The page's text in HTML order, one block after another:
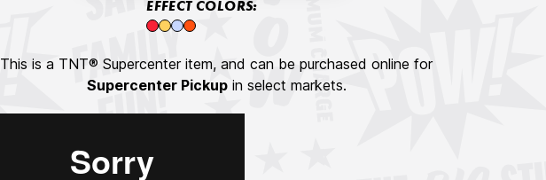
EFFECT COLORS:
This is a TNT® Supercenter item, and can be purchased online for
Supercenter Pickupin select markets.